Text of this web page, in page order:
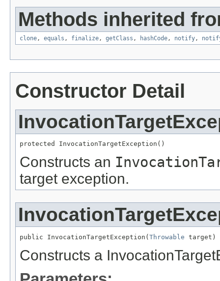
Methods inherited
clone , equals , finalize , getClass , hashCode , notify ,
Constructor Detail
protected InvocationTargetException()
Constructs an
target exception.
public InvocationTargetException( Throwable target)
Constructs a